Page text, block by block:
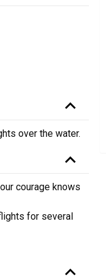
over the water.
courage knows
for several